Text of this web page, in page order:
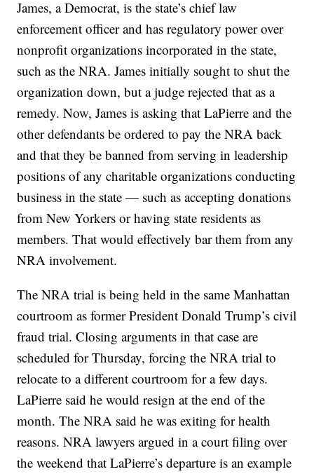
James, a Democrat, is the state’s chief law
enforcement officer and has regulatory power over
nonprofit organizations incorporated in the state,
such as the NRA. James initially sought to shut the
organization down, but a judge rejected that as a
remedy. Now, James is asking that LaPierre and the
other defendants be ordered to pay the NRA back
and that they be banned from serving in leadership
positions of any charitable organizations conducting
business in the state — such as accepting donations
from New Yorkers or having state residents as
members. That would effectively bar them from any
NRA involvement.
The NRA trial is being held in the same Manhattan
courtroom as former President Donald Trump’s civil
fraud trial. Closing arguments in that case are
scheduled for Thursday, forcing the NRA trial to
relocate to a different courtroom for a few days.
LaPierre said he would resign at the end of the
month. The NRA said he was exiting for health
reasons. NRA lawyers argued in a court filing over
the weekend that LaPierre’s departure is an example